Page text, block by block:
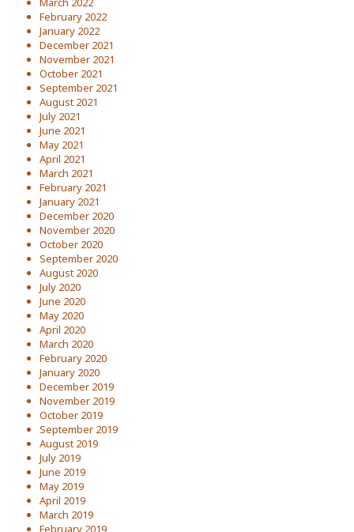
February 2022
January 2022
December 2021
November 2021
October 2021
September 2021
August 2021
July 2021
June 2021
May 2021
April 2021
March 2021
February 2021
January 2021
December 2020
November 2020
October 2020
September 2020
August 2020
July 2020
June 2020
May 2020
April 2020
March 2020
February 2020
January 2020
December 2019
November 2019
October 2019
September 2019
August 2019
July 2019
June 2019
May 2019
April 2019
March 2019
February 2019